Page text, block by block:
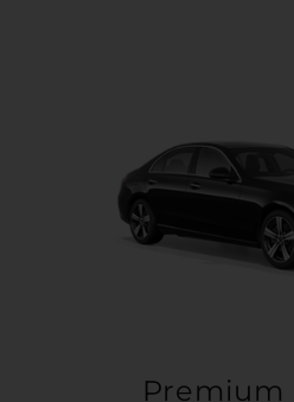
Premium